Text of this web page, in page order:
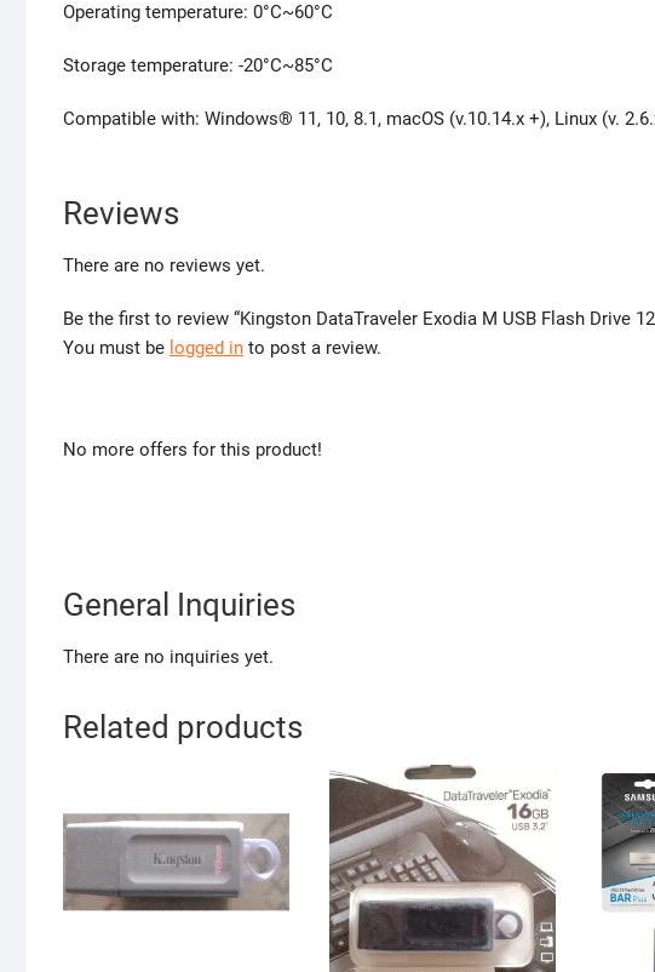
Operating temperature: 0°C~60°C
Storage temperature: -20°C~85°C
Compatible with: Windows® 11, 10, 8.1, macOS (v.10.14.x +), Linux (v.
Reviews
There are no reviews yet.
Be the first to review “Kingston DataTraveler Exodia M USB Flash Drive
You must be logged in to post a review.
No more offers for this product!
General Inquiries
There are no inquiries yet.
Related products